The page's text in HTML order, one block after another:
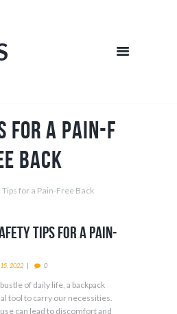
for a Pain-F
Back
Tips for a Pain-Free Back
Tips for a Pain-
2022 0
of daily life, a backpack
tool to carry our necessities.
can lead to discomfort and